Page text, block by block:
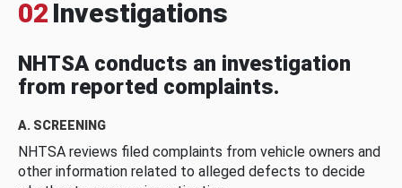
02 Investigations
NHTSA conducts an investigation
from reported complaints.
A. SCREENING
NHTSA reviews filed complaints from vehicle owners and
other information related to alleged defects to decide